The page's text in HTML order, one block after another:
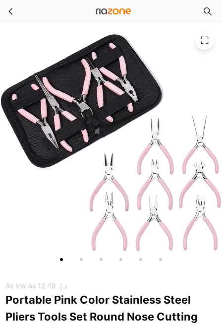
Skip to main content Portable Pink Color Stainless Steel Pliers Tools Set Round Nose Cutting Wire Plier Kit For Handcraft Beading DIY Jewelry Making
As low as د.إ.‏ 12.49
Portable Pink Color Stainless Steel
Pliers Tools Set Round Nose Cutting